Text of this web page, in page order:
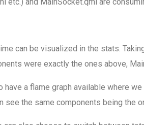
can be visualized in the stats.
were exactly the ones above,
have a flame graph available where
see the same components being the